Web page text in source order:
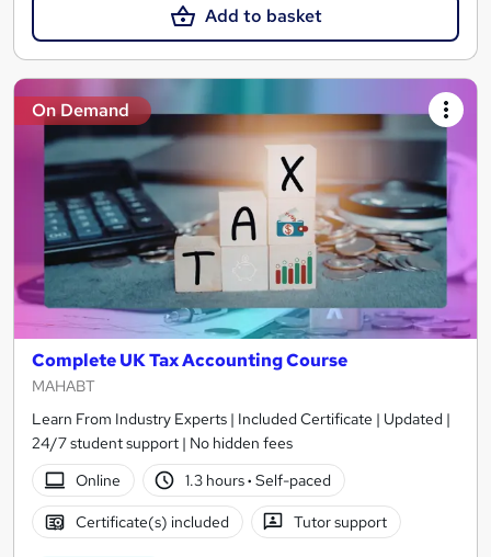
Add to basket
On Demand
Complete UK Tax Accounting Course
MAHABT
Learn From Industry Experts | Included Certificate | Updated |
24/7 student support | No hidden fees
Online
1.3 hours· Self-paced
Certificate(s) included Tutor support